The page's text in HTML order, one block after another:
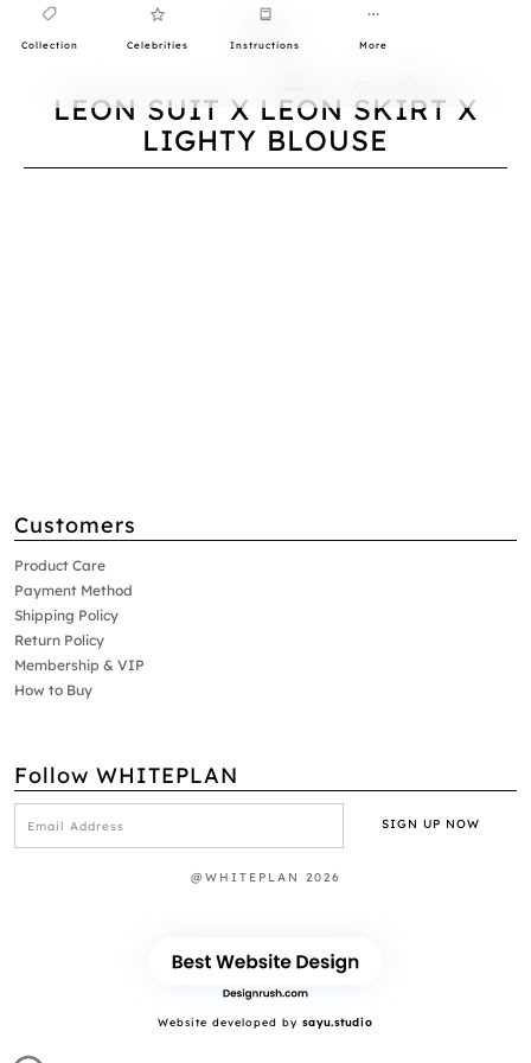
Collection Celebrities Instructions More
LEON SUIT X LEON SKIRT X
LIGHTY BLOUSE
Customers
Product Care
Payment Method
Shipping Policy
Return Policy
Membership & VIP
How to Buy
Follow WHITEPLAN
@WHITEPLAN 2026
Website developed by sayu.studio